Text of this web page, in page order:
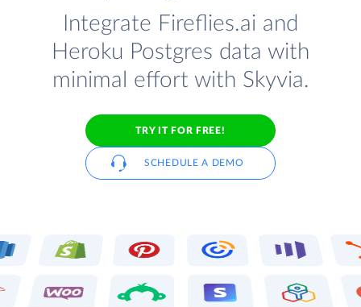
Integrate Fireflies.ai and
Heroku Postgres data with
minimal effort with Skyvia.
TRY IT FOR FREE!
SCHEDULE A DEMO